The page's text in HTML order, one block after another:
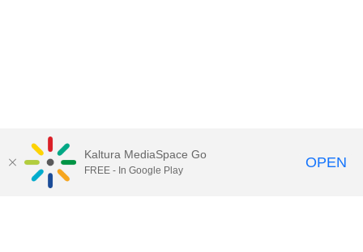
Kaltura MediaSpace Go
FREE - In Google Play OPEN